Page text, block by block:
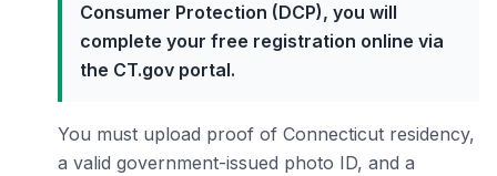
Consumer Protection (DCP), you will
complete your free registration online via
the CT.gov portal.
You must upload proof of Connecticut residency,
a valid government-issued photo ID, and a